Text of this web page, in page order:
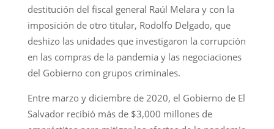
destitución del fiscal general Raúl Melara y con la
imposición de otro titular, Rodolfo Delgado, que
deshizo las unidades que investigaron la corrupción
en las compras de la pandemia y las negociaciones
del Gobierno con grupos criminales.
Entre marzo y diciembre de 2020, el Gobierno de El
Salvador recibió más de $3,000 millones de